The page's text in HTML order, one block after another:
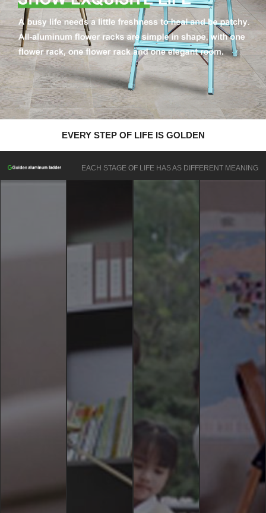
EVERY STEP OF LIFE IS GOLDEN
EACH STAGE OF LIFE HAS AS DIFFERENT MEANING